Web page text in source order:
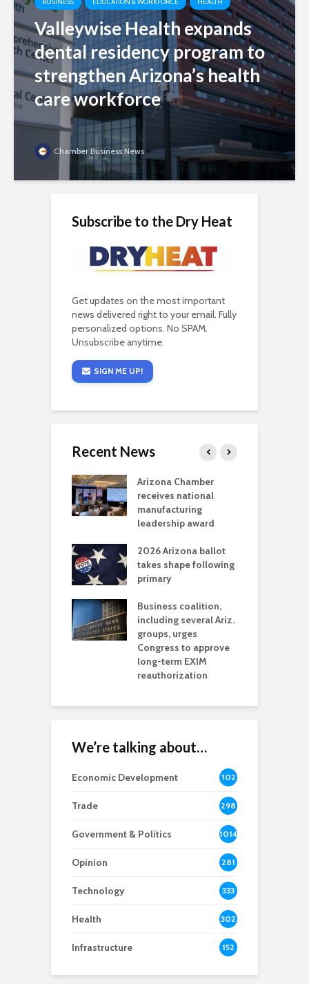
Valleywise Health expands
dental residency program to
strengthen Arizona’s health
care workforce
Chamber Business News
Subscribe to the Dry Heat
Get updates on the most important
news delivered right to your email. Fully
personalized options. No SPAM.
Unsubscribe anytime.
SIGN ME UP!
Recent News
Arizona Chamber
receives national
manufacturing
leadership award
2026 Arizona ballot
takes shape following
primary
Business coalition,
including several Ariz.
groups, urges
Congress to approve
long-term EXIM
reauthorization
We’re talking about…
Economic Development
102
8
Trade 298
Government & Politics 1014
Opinion 281
Technology 333
Health 302
Infrastructure 152